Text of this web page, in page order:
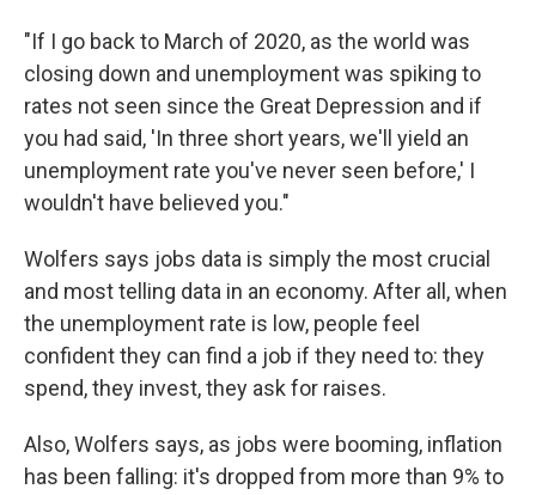
"If I go back to March of 2020, as the world was
closing down and unemployment was spiking to
rates not seen since the Great Depression and if
you had said, 'In three short years, we'll yield an
unemployment rate you've never seen before,' I
wouldn't have believed you."
Wolfers says jobs data is simply the most crucial
and most telling data in an economy. After all, when
the unemployment rate is low, people feel
confident they can find a job if they need to: they
spend, they invest, they ask for raises.
Also, Wolfers says, as jobs were booming, inflation
has been falling: it's dropped from more than 9% to